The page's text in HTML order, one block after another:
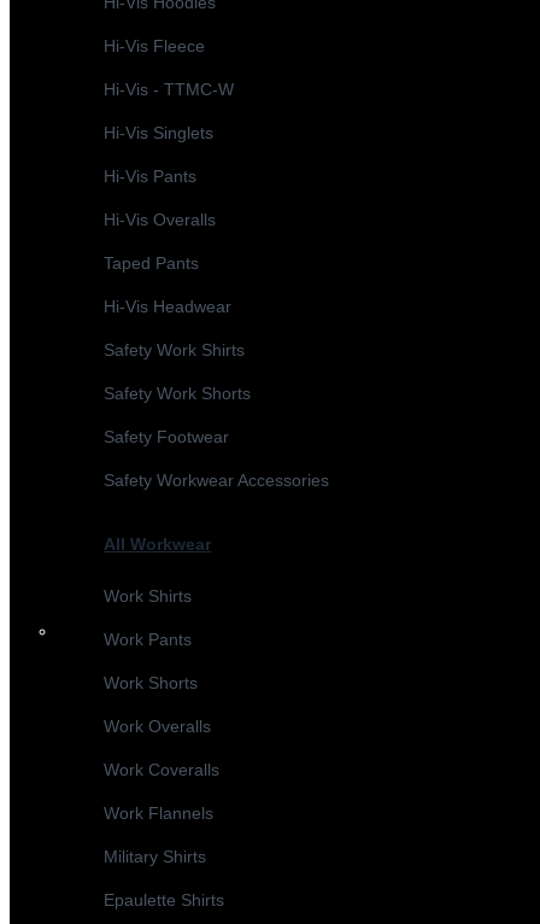
Hi-Vis Fleece
Hi-Vis - TTMC-W
Hi-Vis Singlets
Hi-Vis Pants
Hi-Vis Overalls
Taped Pants
Hi-Vis Headwear
Safety Work Shirts
Safety Work Shorts
Safety Footwear
Safety Workwear Accessories
All Workwear
Work Shirts
Work Pants
Work Shorts
Work Overalls
Work Coveralls
Work Flannels
Military Shirts
Epaulette Shirts